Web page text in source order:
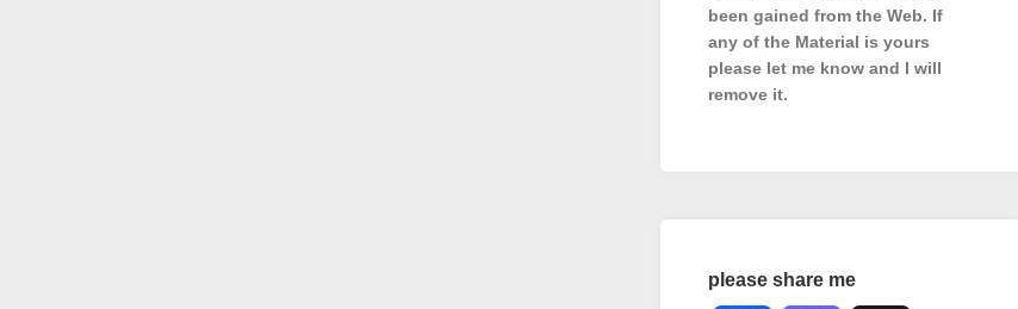
been gained from the Web. If
any of the Material is yours
please let me know and I will
remove it.
please share me